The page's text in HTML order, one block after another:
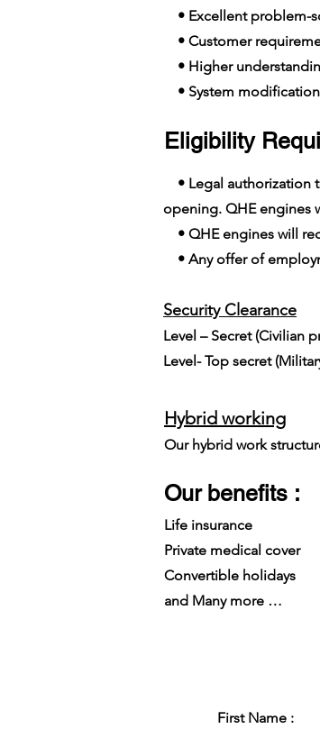
• Excellent problem-
• Customer
• Higher
• System
Eligibility
• Legal authorization
opening. QHE engines
• QHE engines will
• Any offer of
Security Clearance​
Level – Secret (Civilian
Level- Top secret
Hybrid working
Our hybrid work
Our benefits :
Life insurance
Private medical cover
Convertible holidays
and Many more …
First Name :